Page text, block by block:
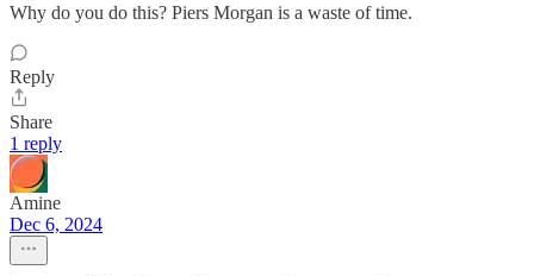
Why do you do this? Piers Morgan is a waste of time.
Reply
Share
1 reply
Amine
Dec 6, 2024